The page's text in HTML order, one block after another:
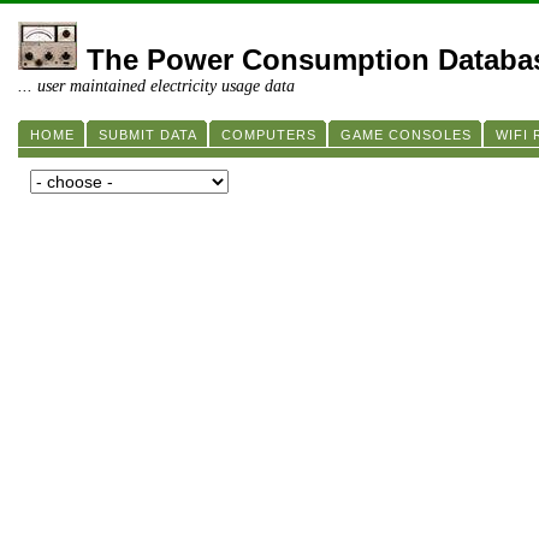
The Power Consumption
... user maintained electricity usage data
HOME SUBMIT DATA COMPUTERS GAME CONSOLES WIFI